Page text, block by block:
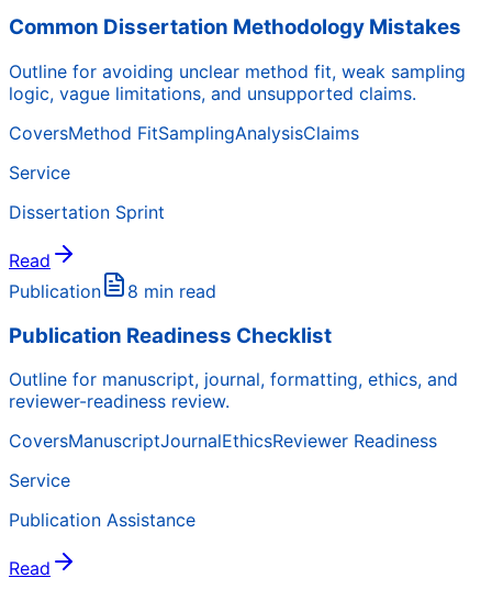
Common Dissertation Methodology Mistakes
Outline for avoiding unclear method fit, weak sampling
logic, vague limitations, and unsupported claims.
CoversMethod FitSamplingAnalysisClaims
Service
Dissertation Sprint
Read
Publication
8 min read
Publication Readiness Checklist
Outline for manuscript, journal, formatting, ethics, and
reviewer-readiness review.
CoversManuscriptJournalEthicsReviewer Readiness
Service
Publication Assistance
Read